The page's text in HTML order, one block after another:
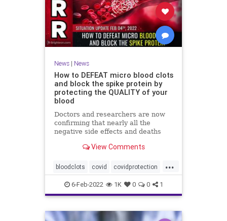
News| News
How to DEFEAT micro blood clots
and block the spike protein by
protecting the QUALITY of your
blood
Doctors and researchers are now
confirming that nearly all the
negative side effects and deaths
the result of blood clots. Many of
unable to be easily detected with
standard medical imaging e
View Comments
...
bloodclots covid covidprotection
health jab spikeprotein
6-Feb-2022 1K 0 0 1